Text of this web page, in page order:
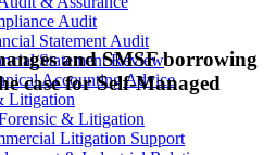
Audit
Statement Audit
Statement Review
Accounting Advice
Litigation
& Litigation
Litigation Support
and SMSF borrowing
case for Self-Managed